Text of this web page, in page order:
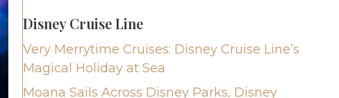
Disney Cruise Line
Very Merrytime Cruises: Disney Cruise Line’s
Magical Holiday at Sea
Moana Sails Across Disney Parks, Disney